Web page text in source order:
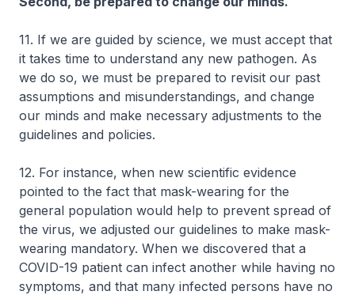
11. If we are guided by science, we must accept that
it takes time to understand any new pathogen. As
we do so, we must be prepared to revisit our past
assumptions and misunderstandings, and change
our minds and make necessary adjustments to the
guidelines and policies.
12. For instance, when new scientific evidence
pointed to the fact that mask-wearing for the
general population would help to prevent spread of
the virus, we adjusted our guidelines to make mask-
wearing mandatory. When we discovered that a
COVID-19 patient can infect another while having no
symptoms, and that many infected persons have no